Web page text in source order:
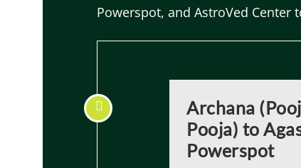
Powerspot, and AstroVed
Archana
Pooja) to
Powerspot